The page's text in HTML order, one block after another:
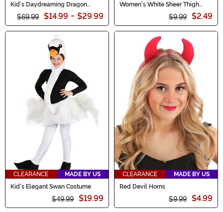
Kid's Daydreaming Dragon
$69.99 $14.99 - $29.99
Women's White Sheer Thigh
High Stockings with Back Seam
$9.99 $2.49
CLEARANCE
MADE BY US
Kid's Elegant Swan Costume
$49.99 $19.99
CLEARANCE
MADE BY US
Red Devil Horns
$9.99 $4.99